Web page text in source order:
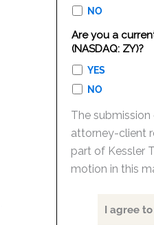
NO
Are you a
(NASDAQ: ZY)?
YES
NO
The
attorney-client
part of Kessler
motion in this
I agree